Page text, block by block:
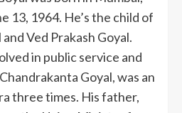
13, 1964. He’s the child of
Ved Prakash Goyal.
in public service and
Goyal, was an
three times. His father,